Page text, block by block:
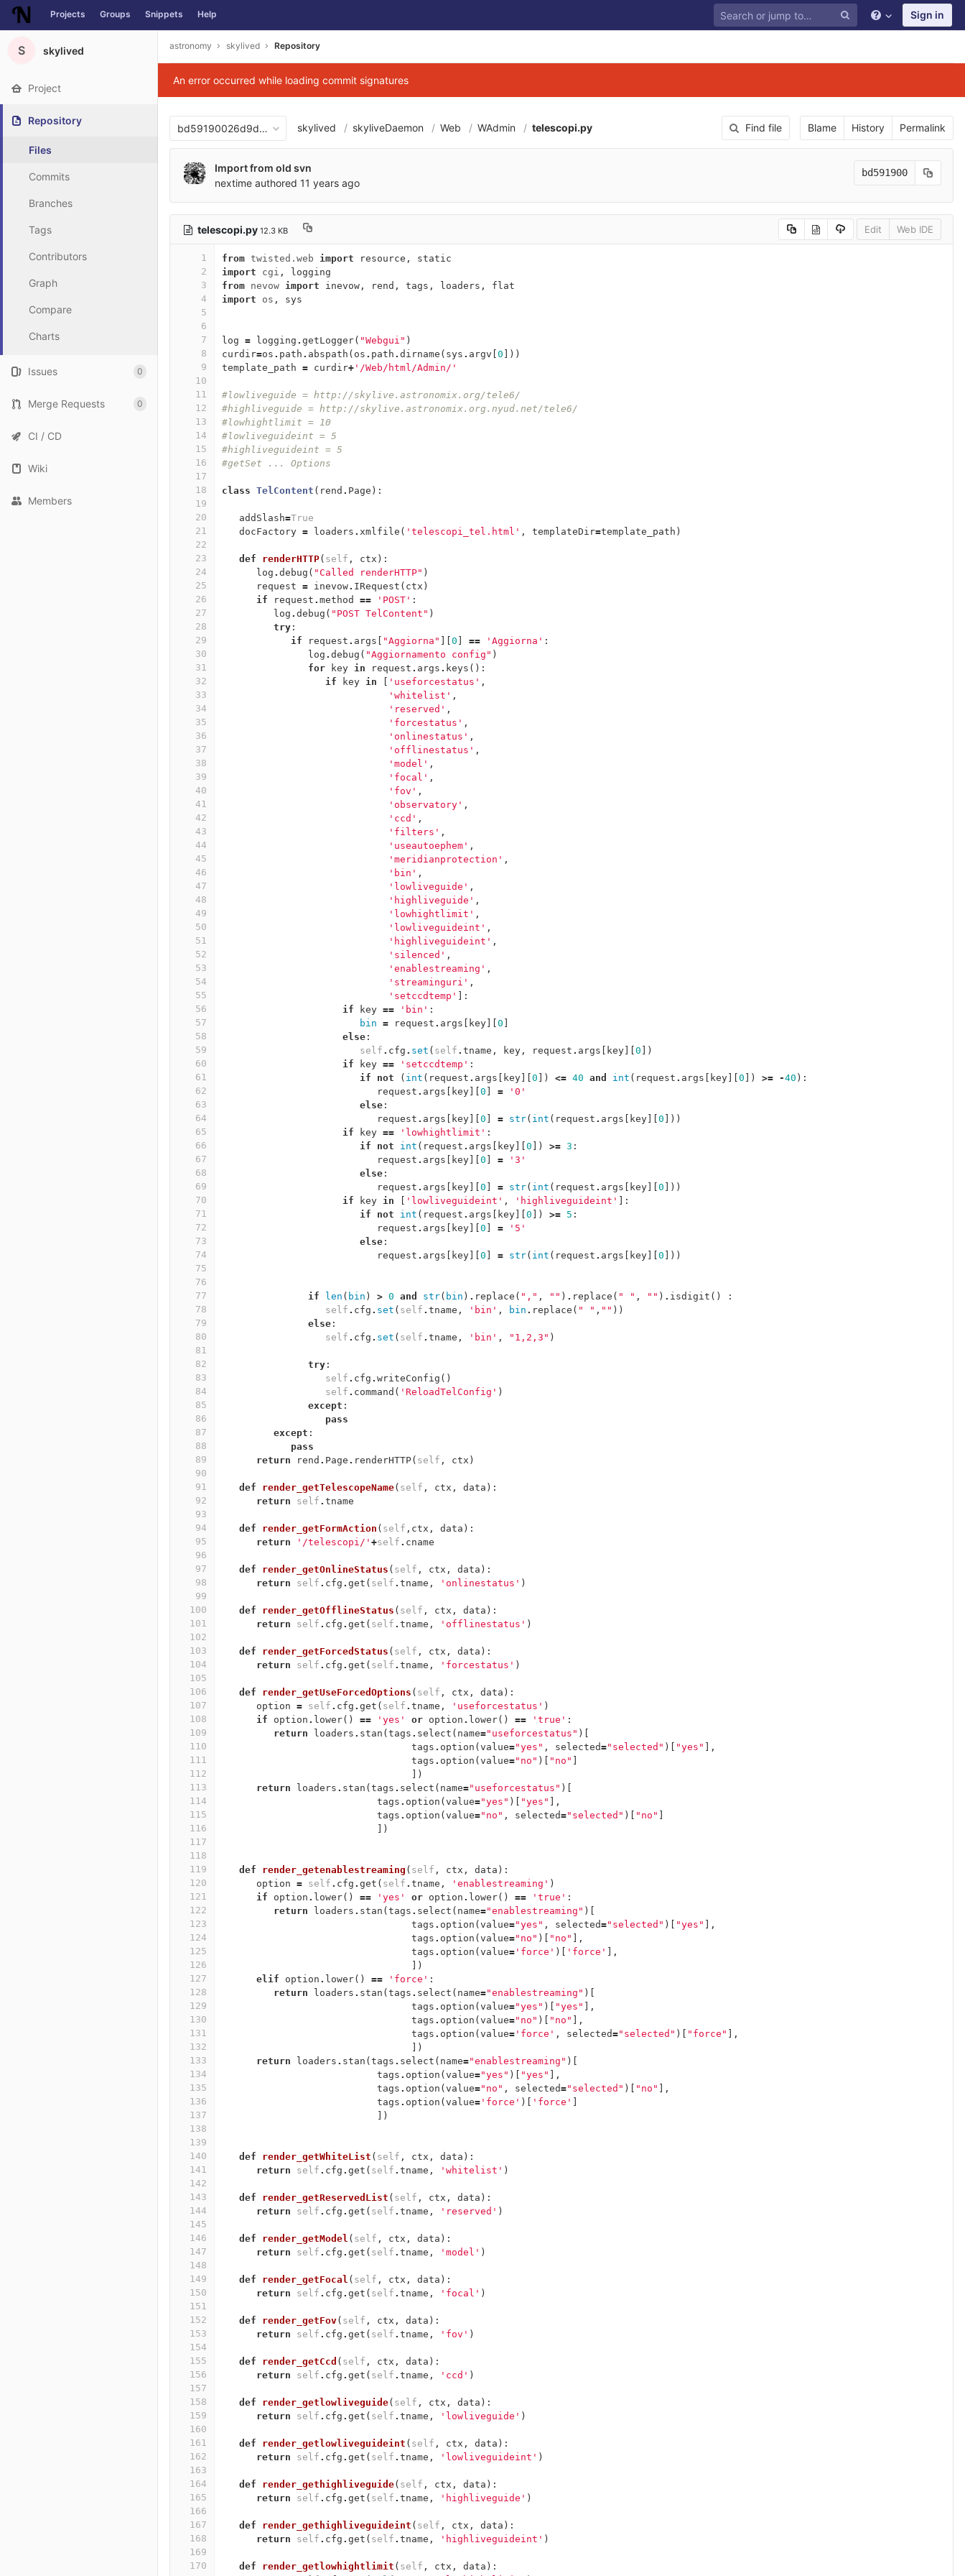
Skip to content
Projects Groups Snippets Help Sign in
S skylived
Project
Repository
Files
Commits
Branches
Tags
Contributors
Graph
Compare
Charts
Issues 0
Merge Requests 0
CI / CD
Wiki
Members
astronomy skylived Repository
An error occurred while loading commit signatures
bd59190026d9d95b39983f8a0106a7e17023aee8
skylived skyliveDaemon Web WAdmin telescopi.py Find file Blame History Permalink
Import from old svn
nextime authored 11 years ago
bd591900
telescopi.py 12.3 KB Edit Web IDE
1
2
3
4
5
6
7
8
9
10
11
12
13
14
15
16
17
18
19
20
21
22
23
24
25
26
27
28
29
30
31
32
33
34
35
36
37
38
39
40
41
42
43
44
45
46
47
48
49
50
51
52
53
54
55
56
57
58
59
60
61
62
63
64
65
66
67
68
69
70
71
72
73
74
75
76
77
78
79
80
81
82
83
84
85
86
87
88
89
90
91
92
93
94
95
96
97
98
99
100
101
102
103
104
105
106
107
108
109
110
111
112
113
114
115
116
117
118
119
120
121
122
123
124
125
126
127
128
129
130
131
132
133
134
135
136
137
138
139
140
141
142
143
144
145
146
147
148
149
150
151
152
153
154
155
156
157
158
159
160
161
162
163
164
165
166
167
168
169
170
from twisted.web import resource ,
static
import
cgi ,
logging
from nevow import inevow , rend , tags , loaders ,
flat
import
os , sys
log = logging . getLogger( "Webgui" )
curdir=os . path . abspath ( os . path . dirname ( sys . argv 0 ]))
template_path = curdir+ '/Web/html/Admin/'
#lowliveguide = http://skylive.astronomix.org/tele6/
#highliveguide = http://skylive.astronomix.org.nyud.net/tele6/
#lowhightlimit = 10
#lowliveguideint = 5
#highliveguideint = 5
#getSet ... Options
class TelContent ( rend . Page ):
addSlash=True
docFactory = loaders . xmlfile ( 'telescopi_tel.html' , templateDir=template_path )
def renderHTTP( self , ctx ):
log . debug ( "Called renderHTTP" )
request = inevow. IRequest ( ctx )
if
request . method == 'POST' :
log . debug ( "POST TelContent" )
try :
if
request . args "Aggiorna" 0 == 'Aggiorna' :
log . debug ( "Aggiornamento config" )
for
key in request . args . keys ():
if
key in 'useforcestatus' ,
'whitelist' ,
'reserved' ,
'forcestatus' ,
'onlinestatus' ,
'offlinestatus' ,
'model' ,
'focal' ,
'fov' ,
'observatory' ,
'ccd' ,
'filters' ,
'useautoephem' ,
'meridianprotection' ,
'bin' ,
'lowliveguide' ,
'highliveguide' ,
'lowhightlimit' ,
'lowliveguideint' ,
'highliveguideint' ,
'silenced' ,
'enablestreaming' ,
'streaminguri' ,
'setccdtemp'
]:
if
key == 'bin' :
bin = request . args key 0
else :
self . cfg . set ( self . tname , key , request . args key 0 ])
if
key == 'setccdtemp' :
if
not ( int ( request . args key 0 ]) <= 40 and int ( request . args key 0 ]) >= -40 ):
request . args key 0 =
'0'
else :
request . args key 0 = str( int ( request . args key 0 ]))
if
key == 'lowhightlimit' :
if
not int ( request . args key 0 ]) >= 3 :
request . args key 0 =
'3'
else :
request . args key 0 = str( int ( request . args key 0 ]))
if
key in 'lowliveguideint' , 'highliveguideint'
]:
if
not int ( request . args key 0 ]) >= 5 :
request . args key 0 =
'5'
else :
request . args key 0 = str( int ( request . args key 0 ]))
if len ( bin ) > 0 and str( bin ) . replace ( "," , "" ) . replace ( " " , "" ) . isdigit ()
:
self . cfg . set ( self . tname , 'bin' , bin . replace ( " " , "" ))
else :
self . cfg . set ( self . tname , 'bin' , "1,2,3" )
try :
self . cfg . writeConfig ()
self . command ( 'ReloadTelConfig' )
except :
pass
except :
pass
return
rend . Page . renderHTTP( self , ctx )
def render_getTelescopeName( self , ctx , data ):
return
self . tname
def render_getFormAction ( self , ctx , data ):
return
'/telescopi/' +self . cname
def render_getOnlineStatus ( self , ctx , data ):
return
self . cfg . get ( self . tname , 'onlinestatus' )
def render_getOfflineStatus ( self , ctx , data ):
return
self . cfg . get ( self . tname , 'offlinestatus' )
def render_getForcedStatus ( self , ctx , data ):
return
self . cfg . get ( self . tname , 'forcestatus' )
def render_getUseForcedOptions ( self , ctx , data ):
option = self . cfg . get ( self . tname , 'useforcestatus' )
if
option . lower() == 'yes' or option . lower() == 'true' :
return
loaders . stan ( tags . select ( name="useforcestatus" )[
tags . option ( value="yes" , selected="selected" )[ "yes"
],
tags . option ( value="no" )[ "no"
])
return
loaders . stan ( tags . select ( name="useforcestatus" )[
tags . option ( value="yes" )[ "yes"
],
tags . option ( value="no" , selected="selected" )[ "no"
])
def render_getenablestreaming ( self , ctx , data ):
option = self . cfg . get ( self . tname , 'enablestreaming' )
if
option . lower() == 'yes' or option . lower() == 'true' :
return
loaders . stan ( tags . select ( name="enablestreaming" )[
tags . option ( value="yes" , selected="selected" )[ "yes"
],
tags . option ( value="no" )[ "no"
],
tags . option ( value= 'force' )[ 'force'
],
])
elif
option . lower() == 'force' :
return
loaders . stan ( tags . select ( name="enablestreaming" )[
tags . option ( value="yes" )[ "yes"
],
tags . option ( value="no" )[ "no"
],
tags . option ( value= 'force' , selected="selected" )[ "force"
],
])
return
loaders . stan ( tags . select ( name="enablestreaming" )[
tags . option ( value="yes" )[ "yes"
],
tags . option ( value="no" , selected="selected" )[ "no"
],
tags . option ( value= 'force' )[ 'force'
])
def render_getWhiteList ( self , ctx , data ):
return
self . cfg . get ( self . tname , 'whitelist' )
def render_getReservedList ( self , ctx , data ):
return
self . cfg . get ( self . tname , 'reserved' )
def render_getModel ( self , ctx , data ):
return
self . cfg . get ( self . tname , 'model' )
def render_getFocal ( self , ctx , data ):
return
self . cfg . get ( self . tname , 'focal' )
def render_getFov( self , ctx , data ):
return
self . cfg . get ( self . tname , 'fov' )
def render_getCcd ( self , ctx , data ):
return
self . cfg . get ( self . tname , 'ccd' )
def render_getlowliveguide( self , ctx , data ):
return
self . cfg . get ( self . tname , 'lowliveguide' )
def render_getlowliveguideint ( self , ctx , data ):
return
self . cfg . get ( self . tname , 'lowliveguideint' )
def render_gethighliveguide( self , ctx , data ):
return
self . cfg . get ( self . tname , 'highliveguide' )
def render_gethighliveguideint ( self , ctx , data ):
return
self . cfg . get ( self . tname , 'highliveguideint' )
def render_getlowhightlimit ( self , ctx , data ):